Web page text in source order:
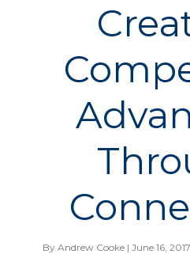
By Andrew Cooke | June 16, 2017